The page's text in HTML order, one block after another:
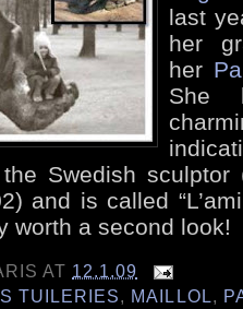
last
her
her
She
Swedish sculptor
and is called
worth a second look!
AT 12.1.09
TUILERIES, MAILLOL,